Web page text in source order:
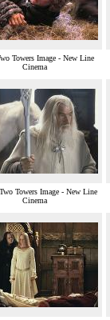
Towers Image - New Line
Cinema
Towers Image - New Line
Cinema